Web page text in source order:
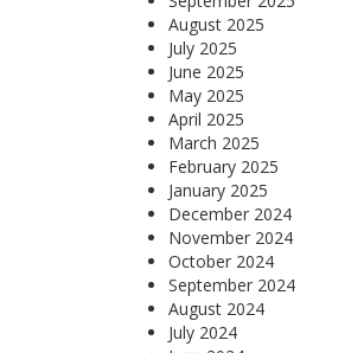
August 2025
July 2025
June 2025
May 2025
April 2025
March 2025
February 2025
January 2025
December 2024
November 2024
October 2024
September 2024
August 2024
July 2024